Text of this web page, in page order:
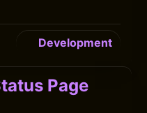
Development
Page